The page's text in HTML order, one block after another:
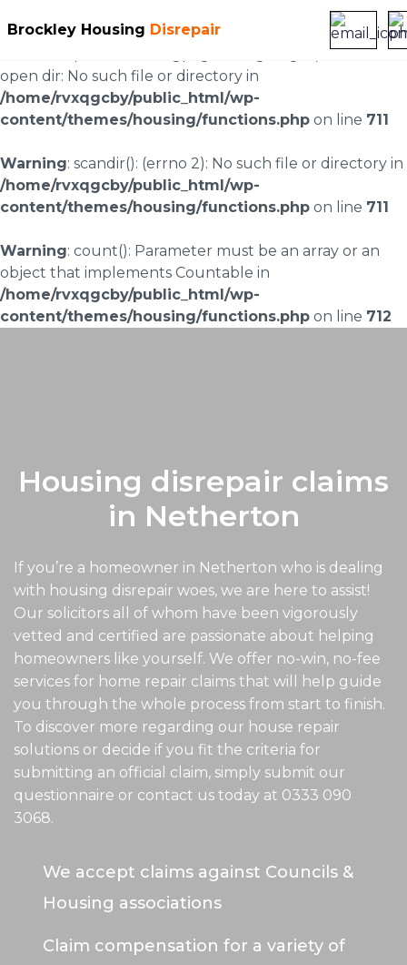
Brockley Housing Disrepair
Warning: scandir(/home/rvxqgcby/public_html/wp-
content/uploads/landingpages/image-right): failed to
open dir: No such file or directory in
/home/rvxqgcby/public_html/wp-
content/themes/housing/functions.php on line 711
Warning: scandir(): (errno 2): No such file or directory in
/home/rvxqgcby/public_html/wp-
content/themes/housing/functions.php on line 711
Warning: count(): Parameter must be an array or an
object that implements Countable in
/home/rvxqgcby/public_html/wp-
content/themes/housing/functions.php on line 712
Housing disrepair claims
in Netherton
If you’re a homeowner in Netherton who is dealing
with housing disrepair woes, we are here to assist!
Our solicitors all of whom have been vigorously
vetted and certified are passionate about helping
homeowners like yourself. We offer no-win, no-fee
services for home repair claims that will help guide
you through the whole process from start to finish.
To discover more regarding our house repair
solutions or decide if you fit the criteria for
submitting an official claim, simply submit our
questionnaire or contact us today at 0333 090
3068.
We accept claims against Councils &
Housing associations
Claim compensation for a variety of